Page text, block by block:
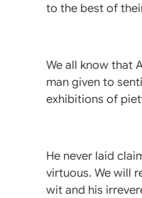
to the best of
We all know that
man given to
exhibitions of
He never laid
virtuous. We will
wit and his